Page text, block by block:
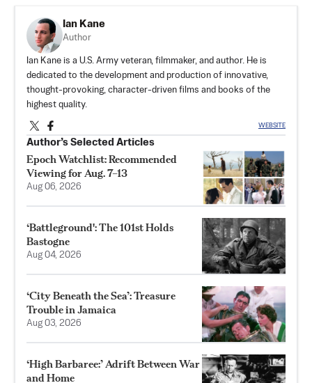
Ian Kane
Author
Ian Kane is a U.S. Army veteran, filmmaker, and author. He is
dedicated to the development and production of innovative,
thought-provoking, character-driven films and books of the
highest quality.
WEBSITE
Author’s Selected Articles
Epoch Watchlist: Recommended
Viewing for Aug. 7–13
Aug 06, 2026
‘Battleground': The 101st Holds
Bastogne
Aug 04, 2026
‘City Beneath the Sea’: Treasure
Trouble in Jamaica
Aug 03, 2026
‘High Barbaree:’ Adrift Between War
and Home